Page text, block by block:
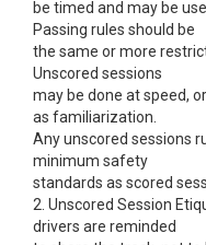
be timed and may be
Passing rules should be
the same or more
Unscored sessions
may be done at speed,
as familiarization.
Any unscored sessions
minimum safety
standards as scored
2. Unscored Session
drivers are reminded